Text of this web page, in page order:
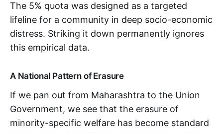
The 5% quota was designed as a targeted
lifeline for a community in deep socio-economic
distress. Striking it down permanently ignores
this empirical data.
A National Pattern of Erasure
If we pan out from Maharashtra to the Union
Government, we see that the erasure of
minority-specific welfare has become standard